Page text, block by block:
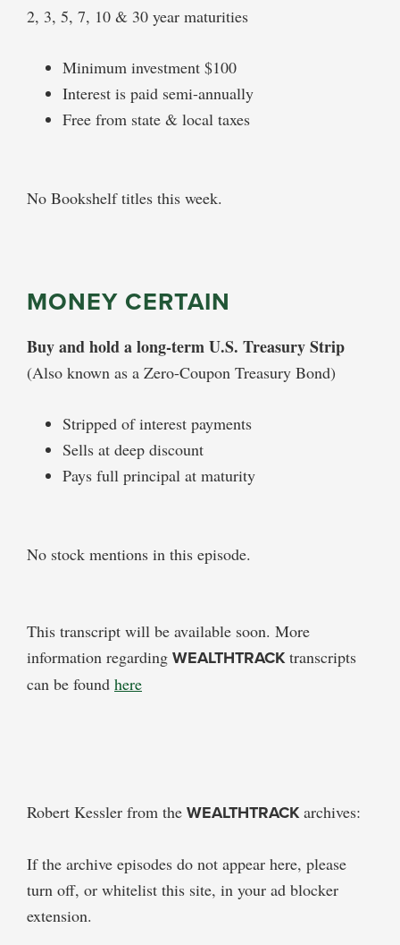
2, 3, 5, 7, 10 & 30 year maturities
Minimum investment $100
Interest is paid semi-annually
Free from state & local taxes
No Bookshelf titles this week.
MONEY CERTAIN
Buy and hold a long-term U.S. Treasury Strip
(Also known as a Zero-Coupon Treasury Bond)
Stripped of interest payments
Sells at deep discount
Pays full principal at maturity
No stock mentions in this episode.
This transcript will be available soon. More
information regarding WEALTHTRACK transcripts
can be found here
Robert Kessler from the WEALTHTRACK archives:
If the archive episodes do not appear here, please
turn off, or whitelist this site, in your ad blocker
extension.